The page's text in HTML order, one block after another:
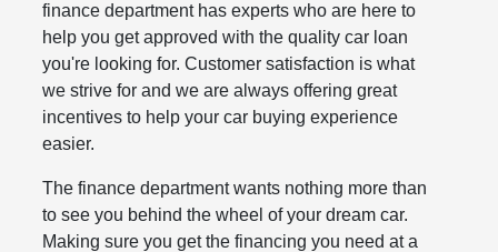
finance department has experts who are here to
help you get approved with the quality car loan
you're looking for. Customer satisfaction is what
we strive for and we are always offering great
incentives to help your car buying experience
easier.
The finance department wants nothing more than
to see you behind the wheel of your dream car.
Making sure you get the financing you need at a